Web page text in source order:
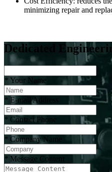
minimizing repair and
Dedicated
* Your Name
* E-mail Address
* Contact Phone
* Company Name
* Message Content